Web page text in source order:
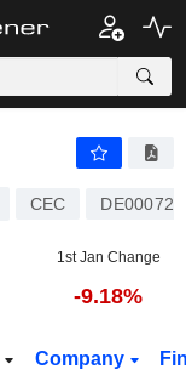
CEC
1st Jan Change
-9.18%
Company